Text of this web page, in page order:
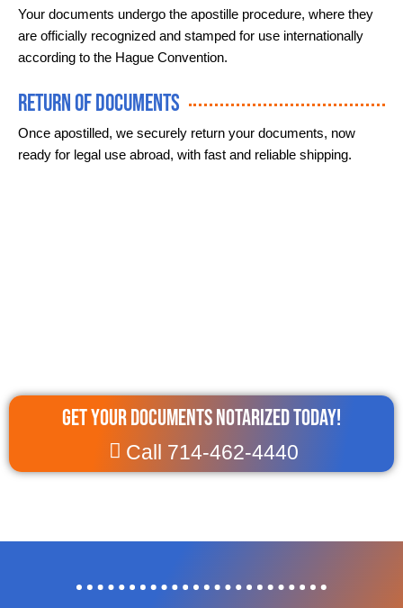
Get Your Documents Notarized Today!
Call 714-462-4440
Your documents undergo the apostille procedure, where they
are officially recognized and stamped for use internationally
according to the Hague Convention.
Return of Documents
Once apostilled, we securely return your documents, now
ready for legal use abroad, with fast and reliable shipping.